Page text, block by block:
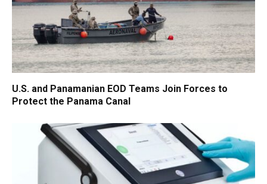
U.S. and Panamanian EOD Teams Join Forces to
Protect the Panama Canal